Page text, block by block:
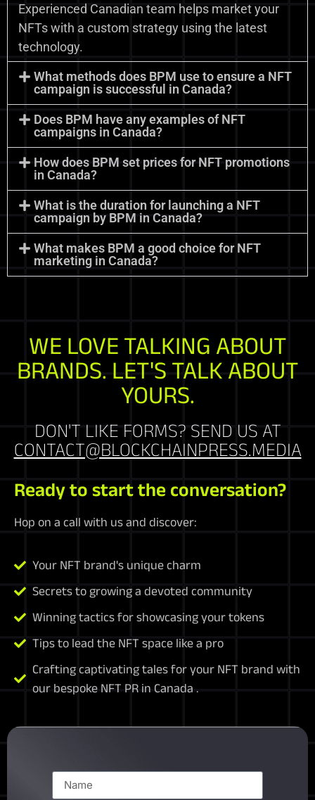
Experienced Canadian team helps market your
NFTs with a custom strategy using the latest
technology.
What methods does BPM use to ensure a NFT
campaign is successful in Canada?
Does BPM have any examples of NFT
campaigns in Canada?
How does BPM set prices for NFT promotions
in Canada?
What is the duration for launching a NFT
campaign by BPM in Canada?
What makes BPM a good choice for NFT
marketing in Canada?
WE LOVE TALKING ABOUT
BRANDS. LET'S TALK ABOUT
YOURS.
DON'T LIKE FORMS? SEND US AT
CONTACT@BLOCKCHAINPRESS.MEDIA
Ready to start the conversation?
Hop on a call with us and discover:
Your NFT brand's unique charm
Secrets to growing a devoted community
Winning tactics for showcasing your tokens
Tips to lead the NFT space like a pro
Crafting captivating tales for your NFT brand with
our bespoke NFT PR in Canada .